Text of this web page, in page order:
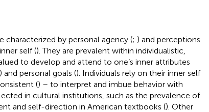
characterized by personal agency (; ) and perceptions
self (). They are prevalent within individualistic,
to develop and attend to one’s inner attributes
and personal goals (). Individuals rely on their inner self
() – to interpret and imbue behavior with
in cultural institutions, such as the prevalence of
and self-direction in American textbooks (). Other